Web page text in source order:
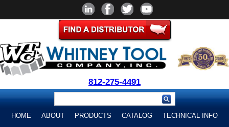
812-275-4491
HOME ABOUT PRODUCTS CATALOG TECHNICAL INFO